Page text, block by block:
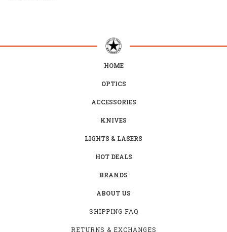
HOME
OPTICS
ACCESSORIES
KNIVES
LIGHTS & LASERS
HOT DEALS
BRANDS
ABOUT US
SHIPPING FAQ
RETURNS & EXCHANGES